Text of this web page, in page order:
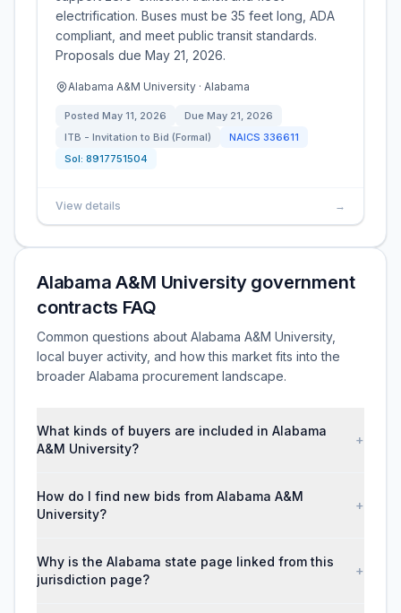
electrification. Buses must be 35 feet long, ADA
compliant, and meet public transit standards.
Proposals due May 21, 2026.
Alabama A&M University · Alabama
Posted May 11, 2026 Due May 21, 2026
ITB - Invitation to Bid (Formal)
NAICS 336611
Sol: 8917751504
View details →
Alabama A&M University government
contracts FAQ
Common questions about Alabama A&M University,
local buyer activity, and how this market fits into the
broader Alabama procurement landscape.
What kinds of buyers are included in Alabama
A&M University?
+
How do I find new bids from Alabama A&M
University?
+
Why is the Alabama state page linked from this
jurisdiction page?
+